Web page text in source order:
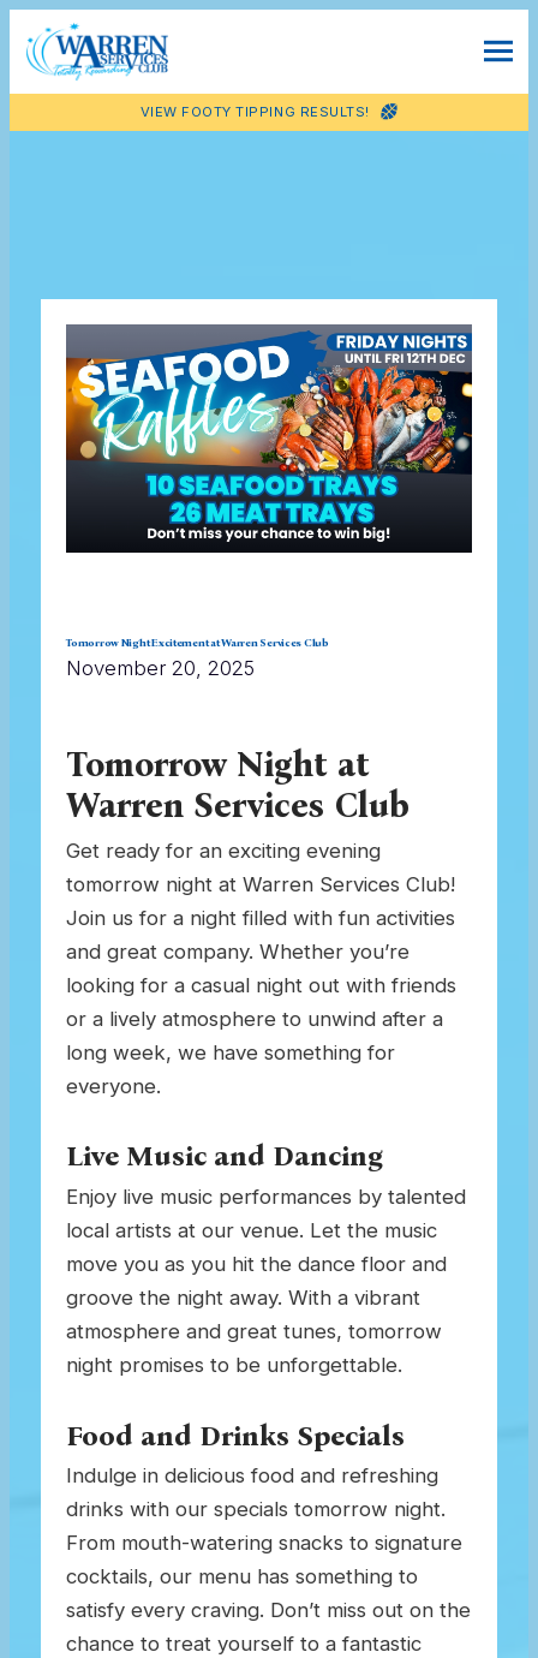
VIEW FOOTY TIPPING RESULTS!
Tomorrow Night Excitement at Warren Services Club
November 20, 2025
Tomorrow Night at
Warren Services Club
Get ready for an exciting evening
tomorrow night at Warren Services Club!
Join us for a night filled with fun activities
and great company. Whether you’re
looking for a casual night out with friends
or a lively atmosphere to unwind after a
long week, we have something for
everyone.
Live Music and Dancing
Enjoy live music performances by talented
local artists at our venue. Let the music
move you as you hit the dance floor and
groove the night away. With a vibrant
atmosphere and great tunes, tomorrow
night promises to be unforgettable.
Food and Drinks Specials
Indulge in delicious food and refreshing
drinks with our specials tomorrow night.
From mouth-watering snacks to signature
cocktails, our menu has something to
satisfy every craving. Don’t miss out on the
chance to treat yourself to a fantastic